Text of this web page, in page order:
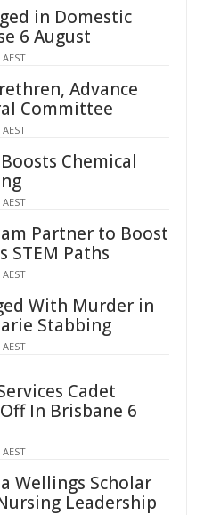
in Domestic
6 August
Advance
Committee
Chemical
Partner to Boost
STEM Paths
With Murder in
Stabbing
Cadet
In Brisbane 6
Wellings Scholar
Leadership